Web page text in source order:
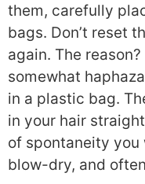
them, carefully
bags. Don’t reset
again. The
somewhat
in a plastic bag.
in your hair
of spontaneity you
blow-dry, and